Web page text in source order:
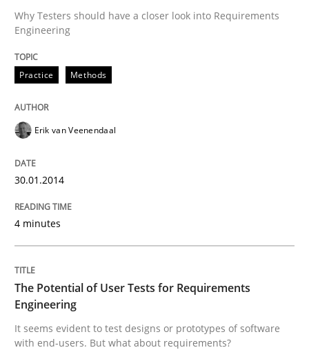
Why Testers should have a closer look into Requirements
Engineering
Practice Methods
Erik van Veenendaal
30.01.2014
4 minutes
The Potential of User Tests for Requirements
Engineering
It seems evident to test designs or prototypes of software
with end-users. But what about requirements?